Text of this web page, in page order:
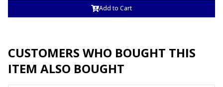
Add to Cart
CUSTOMERS WHO BOUGHT THIS
ITEM ALSO BOUGHT